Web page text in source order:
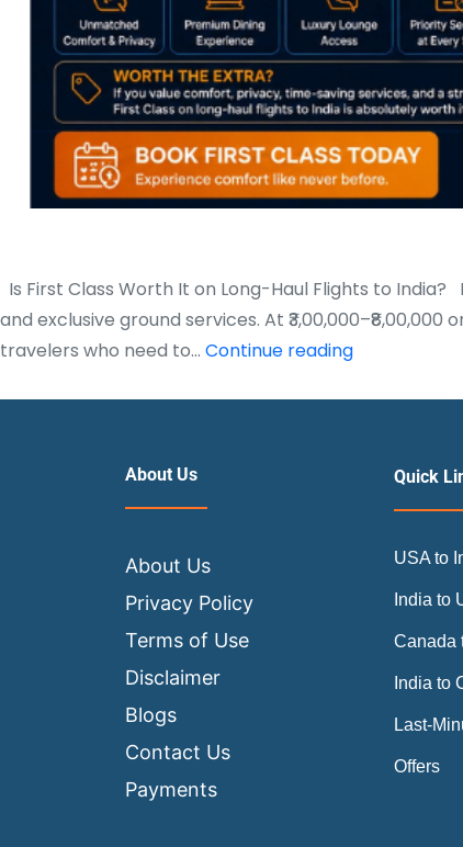
Is First Class Worth It on Long-Haul Flights to
and exclusive ground services. At
travelers who need to… Continue readingIs
Flights
About Us
About Us
Privacy Policy
Terms of Use
Disclaimer
Blogs
Contact Us
Payments
Quick
USA to
India to
Canada
India to
Last-
Offers